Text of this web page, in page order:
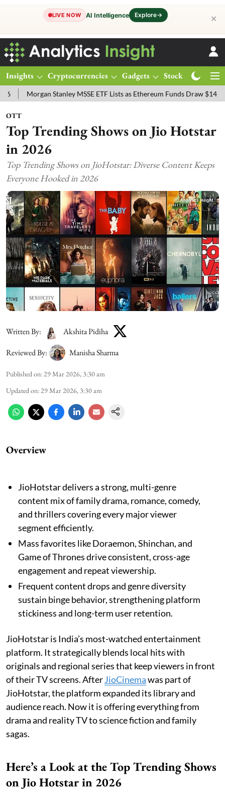
LIVE NOW AI Intelligence Explore→ ✕
Insights Cryptocurrencies Gadgets Stocks
Stanley MSSE ETF Lists as Ethereum Funds Draw $14.53M
OTT
Top Trending Shows on Jio Hotstar
in 2026
Top Trending Shows on JioHotstar: Diverse Content Keeps
Everyone Hooked in 2026
Written By:
Akshita Pidiha
Reviewed By:
Manisha Sharma
Published on: 29 Mar 2026, 3:30 am
Updated on: 29 Mar 2026, 3:30 am
Overview
JioHotstar delivers a strong, multi-genre
content mix of family drama, romance, comedy,
and thrillers covering every major viewer
segment efficiently.
Mass favorites like Doraemon, Shinchan, and
Game of Thrones drive consistent, cross-age
engagement and repeat viewership.
Frequent content drops and genre diversity
sustain binge behavior, strengthening platform
stickiness and long-term user retention.
JioHotstar is India’s most-watched entertainment
platform. It strategically blends local hits with
originals and regional series that keep viewers in front
of their TV screens. AfterJioCinemawas part of
JioHotstar, the platform expanded its library and
audience reach. Now it is offering everything from
drama and reality TV to science fiction and family
sagas.
Here’s a Look at the Top Trending Shows
on Jio Hotstar in 2026